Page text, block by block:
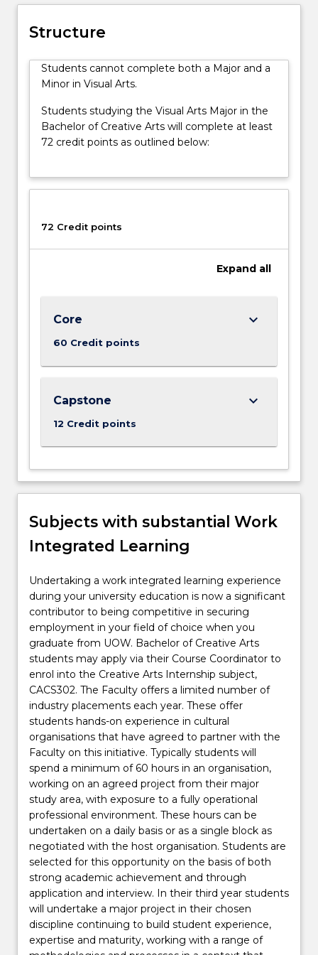
studio
processes
cover
textiles,
sculpture,
drawing,
printmaking
and
Student
shown
click
Read
button
below.
Structure
Students cannot complete both a Major and a
Minor in Visual Arts.
Students studying the Visual Arts Major in the
Bachelor of Creative Arts will complete at least
72 credit points as outlined below:
72 Credit points
Expand all
Core
60 Credit points
keyboard_arrow_down
Capstone
12 Credit points
keyboard_arrow_down
Subjects with substantial Work
Integrated Learning
Undertaking a work integrated learning experience
during your university education is now a significant
contributor to being competitive in securing
employment in your field of choice when you
graduate from UOW. Bachelor of Creative Arts
students may apply via their Course Coordinator to
enrol into the Creative Arts Internship subject,
CACS302. The Faculty offers a limited number of
industry placements each year. These offer
students hands-on experience in cultural
organisations that have agreed to partner with the
Faculty on this initiative. Typically students will
spend a minimum of 60 hours in an organisation,
working on an agreed project from their major
study area, with exposure to a fully operational
professional environment. These hours can be
undertaken on a daily basis or as a single block as
negotiated with the host organisation. Students are
selected for this opportunity on the basis of both
strong academic achievement and through
application and interview. In their third year students
will undertake a major project in their chosen
discipline continuing to build student experience,
expertise and maturity, working with a range of